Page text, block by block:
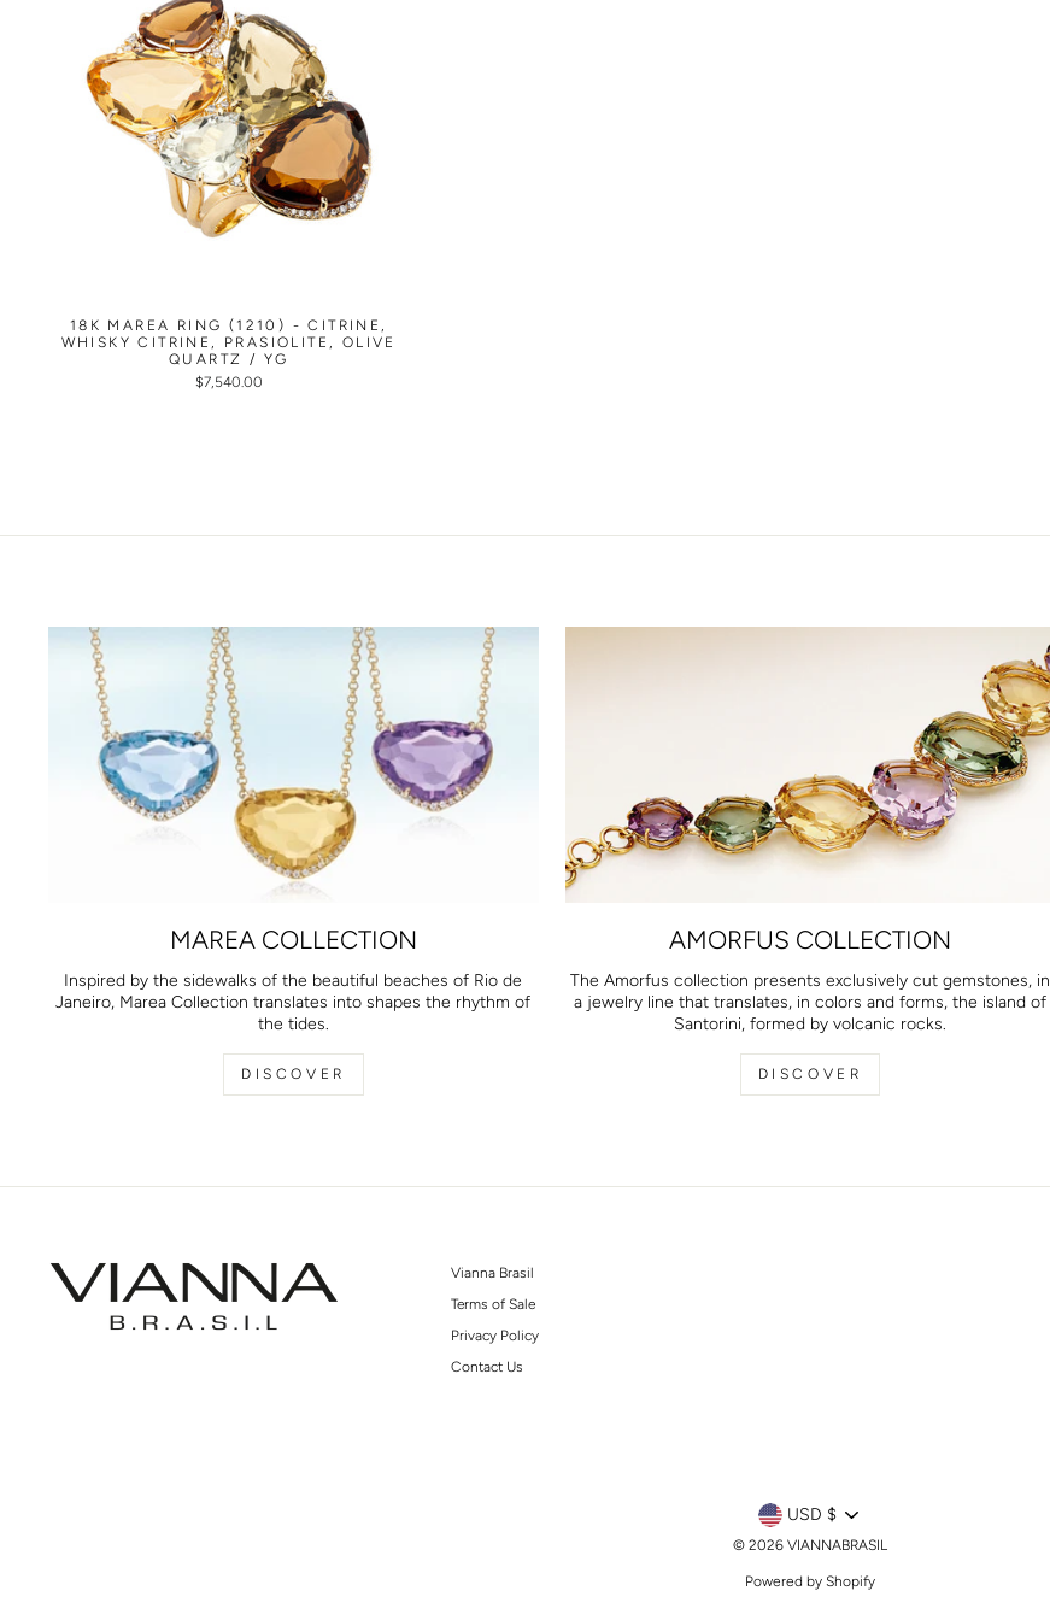
18K MAREA RING (1210) - CITRINE,
WHISKY CITRINE, PRASIOLITE, OLIVE
QUARTZ / YG
$7,540.00
MAREA COLLECTION
Inspired by the sidewalks of the beautiful beaches of Rio de
Janeiro, Marea Collection translates into shapes the rhythm of
the tides.
DISCOVER
AMORFUS COLLECTION
The Amorfus collection presents exclusively cut gemstones, in
a jewelry line that translates, in colors and forms, the island of
Santorini, formed by volcanic rocks.
DISCOVER
Vianna Brasil
Terms of Sale
Privacy Policy
Contact Us
CURRENCY
USD $
© 2026 VIANNABRASIL
Powered by Shopify